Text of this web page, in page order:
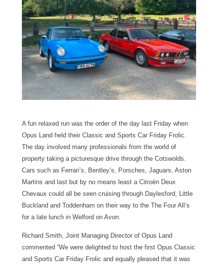
A fun relaxed run was the order of the day last Friday when
Opus Land held their Classic and Sports Car Friday Frolic.
The day involved many professionals from the world of
property taking a picturesque drive through the Cotswolds.
Cars such as Ferrari’s, Bentley’s, Porsches, Jaguars, Aston
Martins and last but by no means least a Citroën Deux
Chevaux could all be seen cruising through Daylesford, Little
Buckland and Toddenham on their way to the The Four All’s
for a late lunch in Welford on Avon.
Richard Smith, Joint Managing Director of Opus Land
commented “We were delighted to host the first Opus Classic
and Sports Car Friday Frolic and equally pleased that it was